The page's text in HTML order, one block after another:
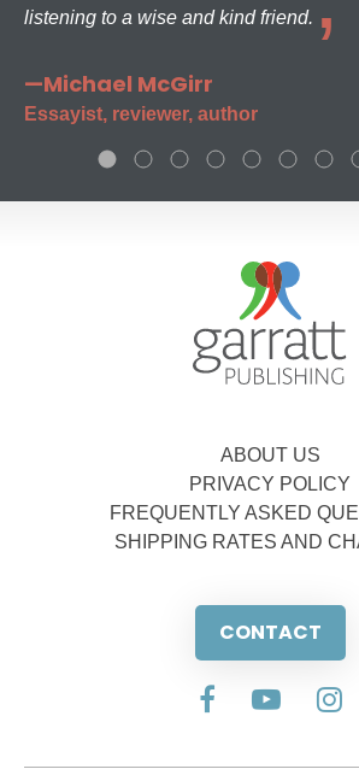
listening to a wise and kind friend.
—Michael McGirr
Essayist, reviewer, author
ABOUT US
PRIVACY POLICY
FREQUENTLY ASKED
SHIPPING RATES AND
CONTACT